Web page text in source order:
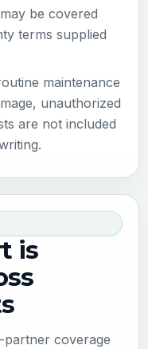
be covered
terms supplied
maintenance
unauthorized
are not included
is
partner coverage